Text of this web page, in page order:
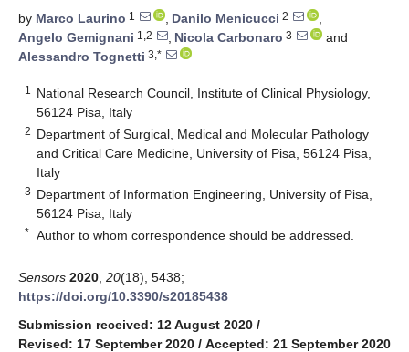
by Marco Laurino 1 , Danilo Menicucci 2
,
Angelo Gemignani 1,2 , Nicola Carbonaro 3
and
Alessandro Tognetti 3,*
1
National Research Council, Institute of Clinical Physiology,
56124 Pisa, Italy
2 Department of Surgical, Medical and Molecular Pathology
and Critical Care Medicine, University of Pisa, 56124 Pisa,
Italy
3 Department of Information Engineering, University of Pisa,
56124 Pisa, Italy
* Author to whom correspondence should be addressed.
Sensors 2020 20(18), 5438;
https://doi.org/10.3390/s20185438
Submission received: 12 August 2020 /
Revised: 17 September 2020 / Accepted: 21 September 2020